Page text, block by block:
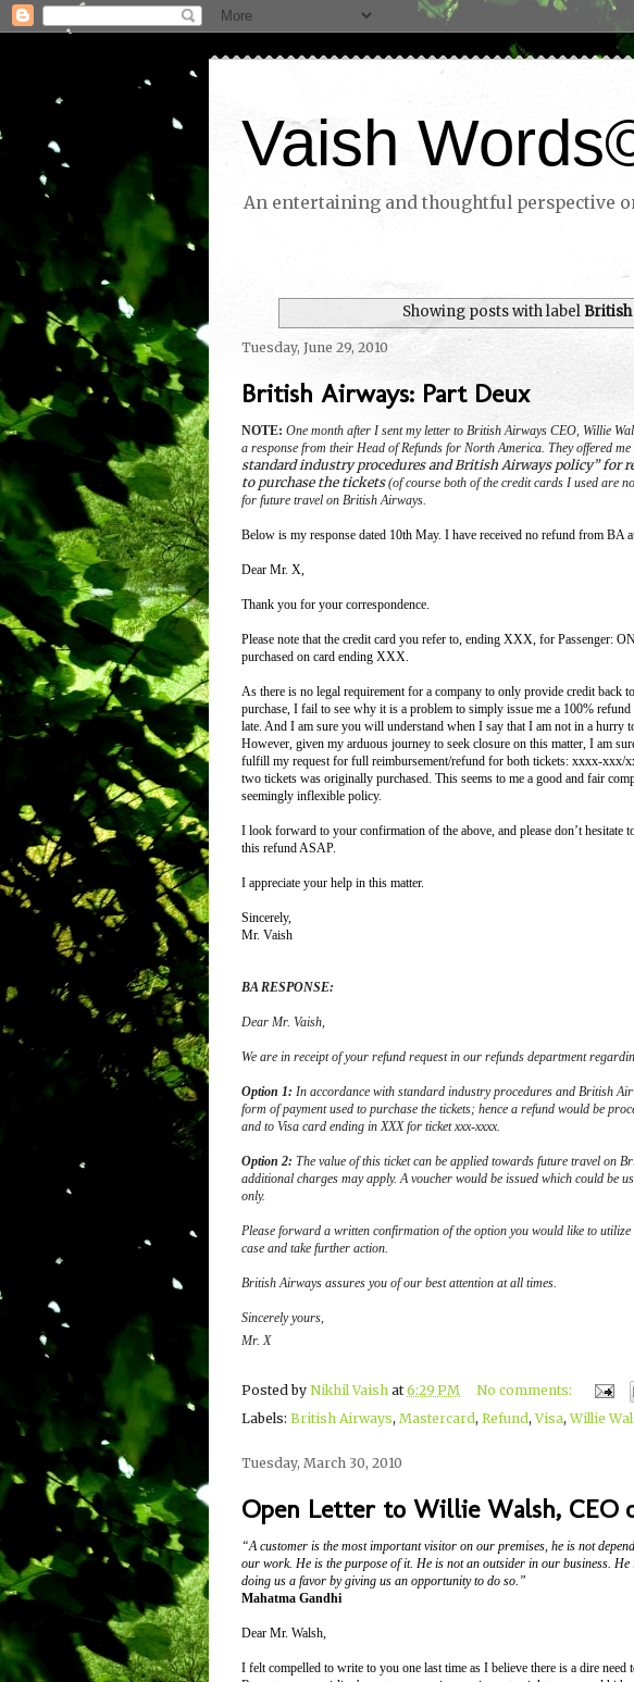
Vaish
An entertaining and thoughtful perspective
Showing posts with label
Tuesday, June 29, 2010
British Airways: Part Deux
NOTE: One month after I sent my letter to British Airways CEO, Willie
a response from their Head of Refunds for North America. They offered
standard industry procedures and British Airways policy”
to purchase the tickets(of course both of the credit cards I used are
for future travel on British Airways.
Below is my response dated 10th May. I have received no refund from BA
Dear Mr. X,
Thank you for your correspondence.
Please note that the credit card you refer to, ending XXX, for Passenger:
purchased on card ending XXX.
As there is no legal requirement for a company to only provide credit back
purchase, I fail to see why it is a problem to simply issue me a 100%
late. And I am sure you will understand when I say that I am not in a hurry
However, given my arduous journey to seek closure on this matter, I am
fulfill my request for full reimbursement/refund for both tickets: xxxx-xxx/
two tickets was originally purchased. This seems to me a good and fair
seemingly inflexible policy.
I look forward to your confirmation of the above, and please don’t
this refund ASAP.
I appreciate your help in this matter.
Sincerely,
Mr. Vaish
BA RESPONSE:
Dear Mr. Vaish,
We are in receipt of your refund request in our refunds department
Option 1: In accordance with standard industry procedures and British
form of payment used to purchase the tickets; hence a refund would be
and to Visa card ending in XXX for ticket xxx-xxxx.
Option 2: The value of this ticket can be applied towards future travel on
additional charges may apply. A voucher would be issued which could be
only.
Please forward a written confirmation of the option you would like to
case and take further action.
British Airways assures you of our best attention at all times.
Sincerely yours,
Mr. X
Posted by Nikhil Vaish at 6:29 PM
No comments:
Labels: British Airways, Mastercard, Refund,Visa,Willie
Tuesday, March 30, 2010
Open Letter to Willie Walsh, CEO
“A customer is the most important visitor on our premises, he is not
our work. He is the purpose of it. He is not an outsider in our business.
doing us a favor by giving us an opportunity to do so.”
Mahatma Gandhi
Dear Mr. Walsh,
I felt compelled to write to you one last time as I believe there is a dire